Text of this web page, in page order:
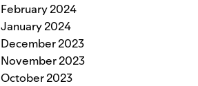
February 2024
January 2024
December 2023
November 2023
October 2023